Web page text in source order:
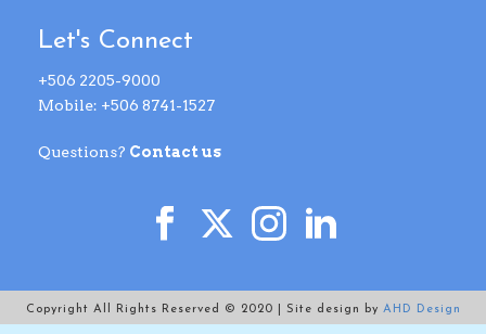
Let's Connect
+506 2205-9000
Mobile: +506 8741-1527
Questions? Contact us
Copyright All Rights Reserved © 2020 | Site design by AHD Design